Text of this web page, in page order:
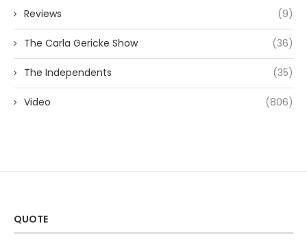
Reviews (9)
The Carla Gericke Show (36)
The Independents (35)
Video (806)
QUOTE